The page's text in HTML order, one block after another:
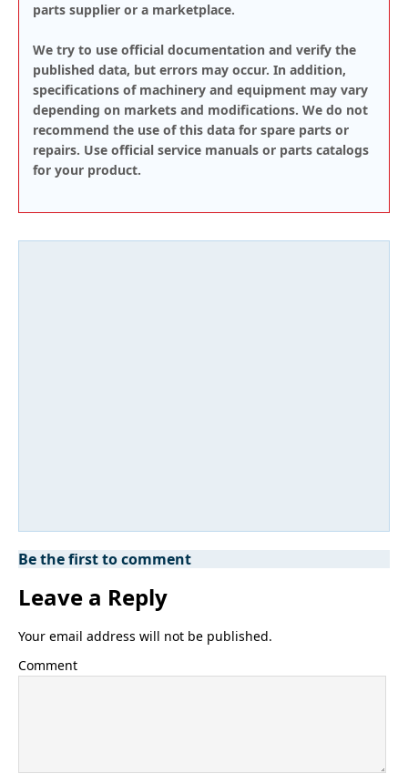
parts supplier or a marketplace.
We try to use official documentation and verify the
published data, but errors may occur. In addition,
specifications of machinery and equipment may vary
depending on markets and modifications. We do not
recommend the use of this data for spare parts or
repairs. Use official service manuals or parts catalogs
for your product.
Be the first to comment
Leave a Reply
Your email address will not be published.
Comment